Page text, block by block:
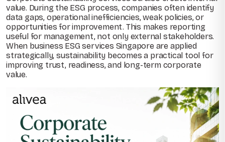
value. During the ESG process, companies often identify
data gaps, operational inefficiencies, weak policies, or
opportunities for improvement. This makes reporting
useful for management, not only external stakeholders.
When business ESG services Singapore are applied
strategically, sustainability becomes a practical tool for
improving trust, readiness, and long-term corporate
value.